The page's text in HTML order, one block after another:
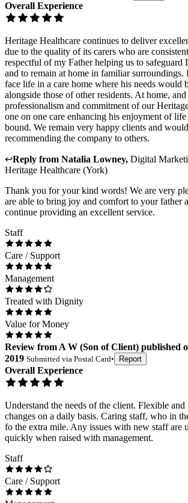
Overall Experience
Heritage Healthcare continues to deliver
due to the quality of its carers who are
respectful of my Father helping us to safeguard
and to remain at home in familiar surroundings.
face life in a care home where his needs would
alongside those of other residents. At home,
professionalism and commitment of our
one on one care enhancing his enjoyment of
bound. We remain very happy clients and
recommending the company to others.
↩Reply from Natalia Lowney, Digital
Heritage Healthcare (York)
Thank you for your kind words! We are very
are able to bring joy and comfort to your father
continue providing an excellent service.
Staff
Care / Support
Management
Treated with Dignity
Value for Money
Review fromA W (Son of Client) published
2019 Submitted via Postal Card• Report
Overall Experience
Understand the needs of the client. Flexible and
changes on a daily basis. Caring staff, who in
fo the extra mile. Any issues with new staff are
quickly when raised with management.
Staff
Care / Support